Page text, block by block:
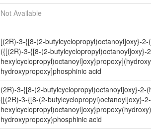
Not Available
[(2R)-3-{[8-(2-butylcyclopropyl)octanoyl]oxy}-
({[(2R)-3-{[8-(2-butylcyclopropyl)octanoyl]oxy}-
hydroxypropoxy]phosphinic acid
(2R)-3-{[8-(2-butylcyclopropyl)octanoyl]oxy}-2-
{[(2R)-3-{[8-(2-butylcyclopropyl)octanoyl]oxy}-
hydroxypropoxy)phosphinic acid